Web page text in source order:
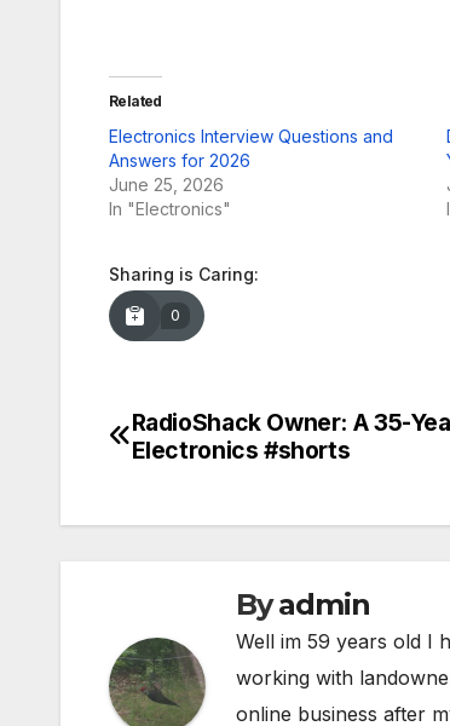
Related
Electronics Interview Questions and
Answers for 2026
June 25, 2026
In "Electronics"
Sharing is Caring:
0
Post
RadioShack Owner: A 35-
Electronics #shorts
Byadmin
Well im 59 years old I
working with
online business after